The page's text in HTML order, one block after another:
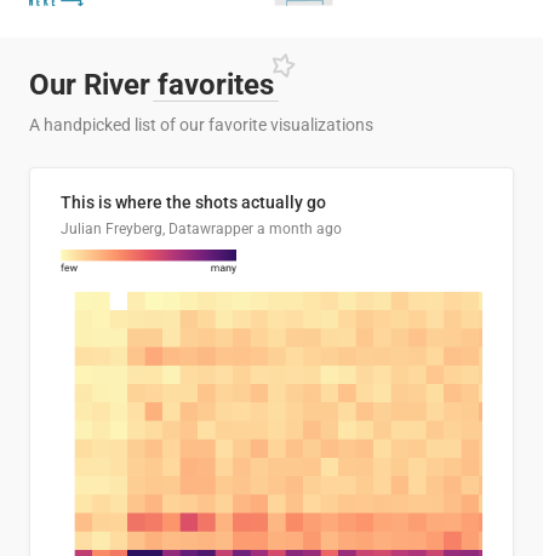
Our River favorites
A handpicked list of our favorite visualizations
This is where the shots actually go
Julian Freyberg, Datawrapper a month ago